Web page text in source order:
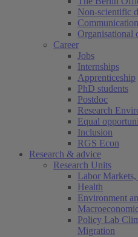
Non-scientific
Organisational
Career
Jobs
Internships
Apprenticeship
PhD students
Postdoc
Research
Equal
Inclusion
RGS Econ
Research & advice
Research Units
Labor
Health
Environment
Policy Lab
Migration